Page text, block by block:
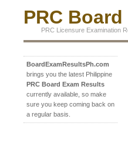
PRC
PRC Licensure Examination
BoardExamResultsPh.com
brings you the latest Philippine
PRC Board Exam Results
currently available, so make
sure you keep coming back on
a regular basis.